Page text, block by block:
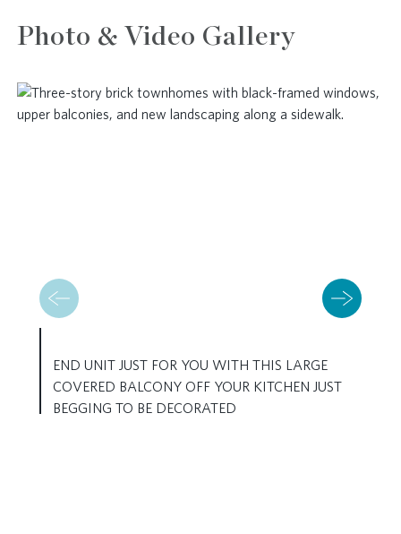
Photo & Video Gallery
END UNIT JUST FOR YOU WITH THIS LARGE
COVERED BALCONY OFF YOUR KITCHEN JUST
BEGGING TO BE DECORATED